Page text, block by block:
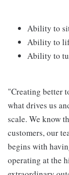
Ability to
Ability to
Ability to
"Creating better
what drives us
scale. We know
customers, our
begins with
operating at the